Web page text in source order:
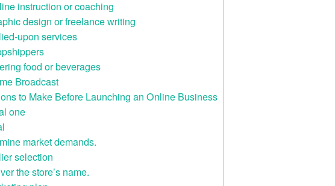
instruction or coaching
design or freelance writing
upon services
food or beverages
Broadcast
to Make Before Launching an Online Business
one
market demands.
selection
the store’s name.